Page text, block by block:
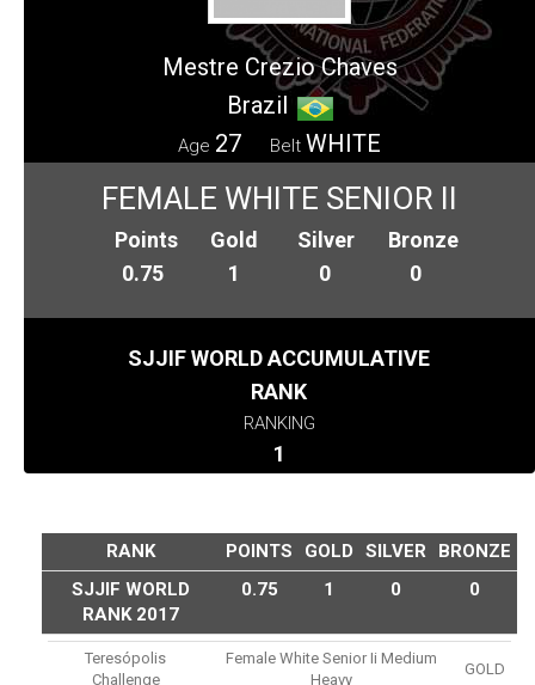
Mestre Crezio Chaves
Brazil
Age 27 Belt WHITE
FEMALE WHITE SENIOR II
Points
0.75
Gold
1
Silver
0
Bronze
0
SJJIF WORLD ACCUMULATIVE
RANK
RANKING
1
RANK POINTS GOLD SILVER
BRONZE
SJJIF WORLD
RANK 2017
0.75 1 0 0
Teresópolis
Challenge
Female White Senior Ii Medium
Heavy
GOLD